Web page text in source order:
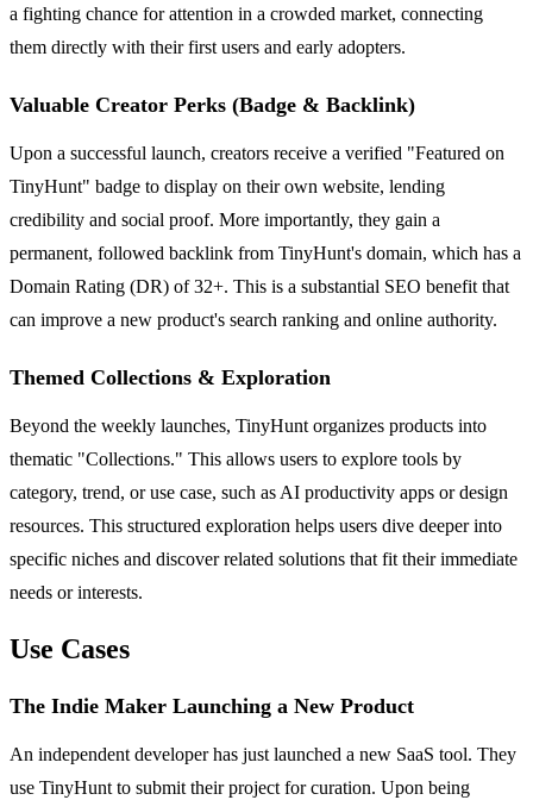
a fighting chance for attention in a crowded market, connecting
them directly with their first users and early adopters.
Valuable Creator Perks (Badge & Backlink)
Upon a successful launch, creators receive a verified "Featured on
TinyHunt" badge to display on their own website, lending
credibility and social proof. More importantly, they gain a
permanent, followed backlink from TinyHunt's domain, which has a
Domain Rating (DR) of 32+. This is a substantial SEO benefit that
can improve a new product's search ranking and online authority.
Themed Collections & Exploration
Beyond the weekly launches, TinyHunt organizes products into
thematic "Collections." This allows users to explore tools by
category, trend, or use case, such as AI productivity apps or design
resources. This structured exploration helps users dive deeper into
specific niches and discover related solutions that fit their immediate
needs or interests.
Use Cases
The Indie Maker Launching a New Product
An independent developer has just launched a new SaaS tool. They
use TinyHunt to submit their project for curation. Upon being